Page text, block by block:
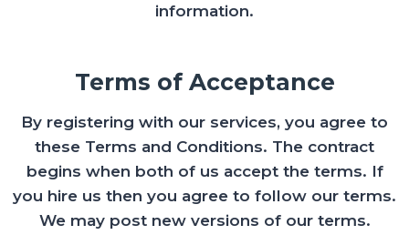
information.
Terms of Acceptance
By registering with our services, you agree to
these Terms and Conditions. The contract
begins when both of us accept the terms. If
you hire us then you agree to follow our terms.
We may post new versions of our terms.